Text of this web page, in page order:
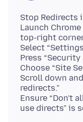
Stop Redirects
Launch
top-right
Select
Press
Choose “Site
Scroll down
redirects.”
Ensure “Don't